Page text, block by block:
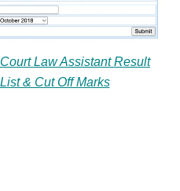
Law Assistant Result
& Cut Off Marks